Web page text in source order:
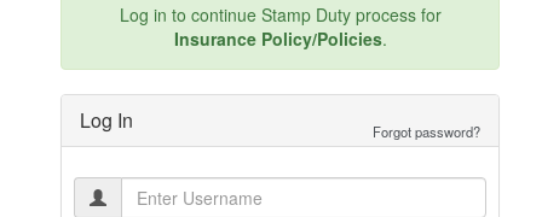
Log in to continue Stamp Duty process for
Insurance Policy/Policies.
Log In Forgot password?